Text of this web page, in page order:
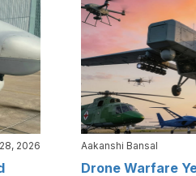
2026 Aakanshi Bansal
Drone Warfare